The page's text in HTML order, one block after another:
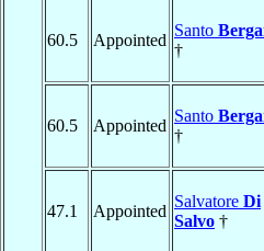
60.5 Appointed
Santo
†
60.5 Appointed
Santo
†
47.1 Appointed
Salvatore Di
Salvo †